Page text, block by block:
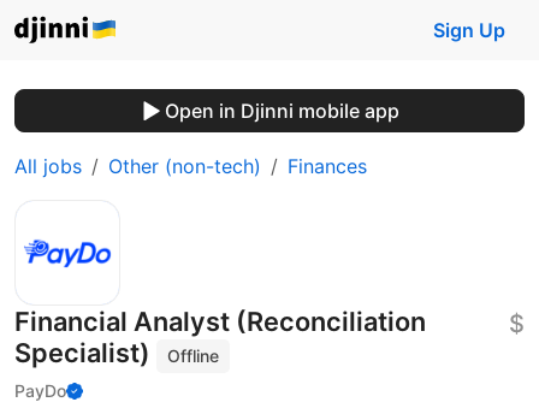
Sign Up
Open in Djinni mobile app
All jobs Other (non-tech) Finances
Financial Analyst (Reconciliation
Specialist)
Offline
PayDo
$